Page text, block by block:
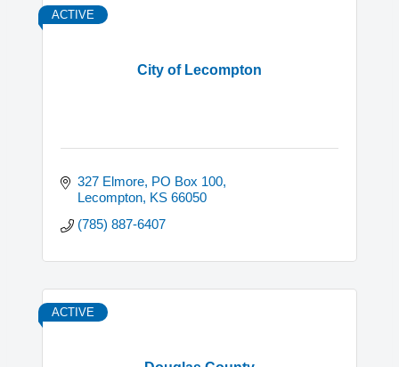
City of Lecompton
ACTIVE
327 Elmore PO Box 100
Lecompton KS 66050
(785) 887-6407
ACTIVE